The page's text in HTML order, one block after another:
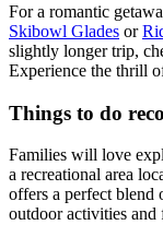
For a romantic
Skibowl Glades or
slightly longer trip,
Experience the thrill
Things to do
Families will love
a recreational area
offers a perfect blend
outdoor activities